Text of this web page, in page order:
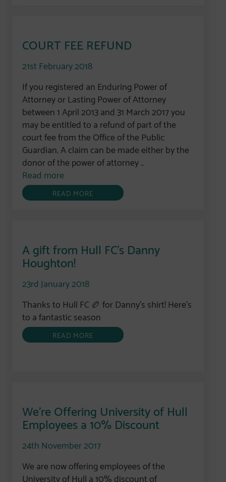
COURT FEE REFUND
21st February 2018
If you registered an Enduring Power of
Attorney or Lasting Power of Attorney
between 1 April 2013 and 31 March 2017 you
may be entitled to a refund of part of the
court fee from the Office of the Public
Guardian. A claim can be made either by the
donor of the power of attorney ..
Read more
READ MORE
A gift from Hull FC’s Danny
Houghton!
23rd January 2018
Thanks to Hull FC 🏉 for Danny’s shirt! Here’s
to a fantastic season
READ MORE
We’re Offering University of Hull
Employees a 10% Discount
24th November 2017
We are now offering employees of the
University of Hull a 10% discount of